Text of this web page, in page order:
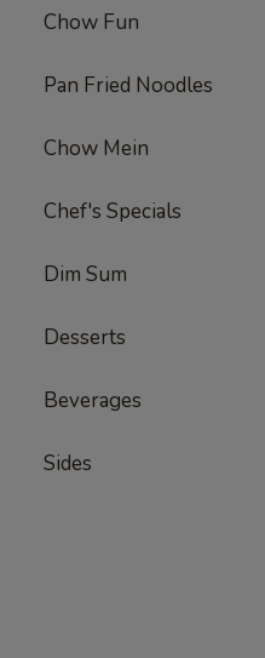
Chow Fun
Pan Fried Noodles
Chow Mein
Chef's Specials
Dim Sum
Desserts
Beverages
Sides